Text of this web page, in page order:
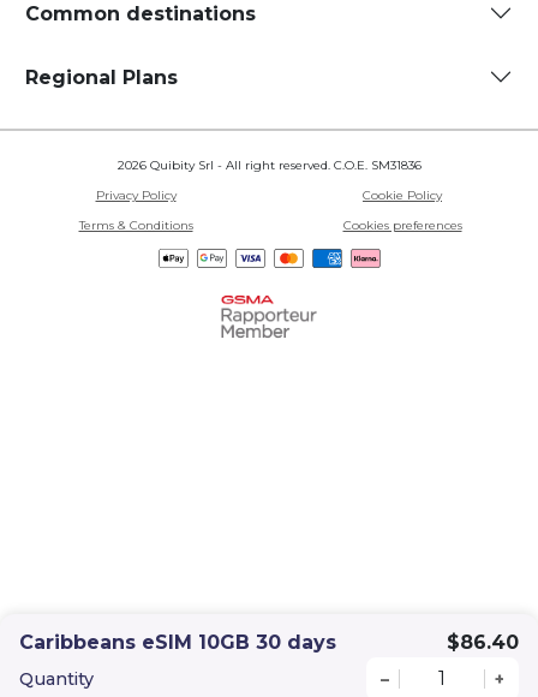
Caribbeans eSIM 10GB 30 days $86.40
Quantity – +
Common destinations
Regional Plans
2026 Quibity Srl - All right reserved. C.O.E. SM31836
Privacy Policy
Cookie Policy
Terms & Conditions
Cookies preferences